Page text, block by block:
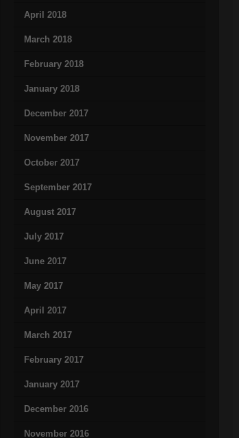
April 2018
March 2018
February 2018
January 2018
December 2017
November 2017
October 2017
September 2017
August 2017
July 2017
June 2017
May 2017
April 2017
March 2017
February 2017
January 2017
December 2016
November 2016